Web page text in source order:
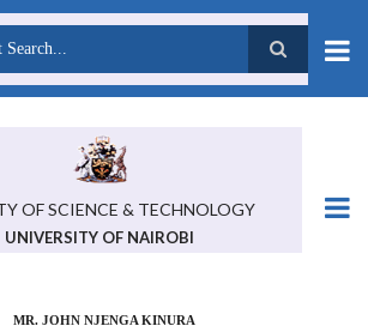
OF SCIENCE & TECHNOLOGY
UNIVERSITY OF NAIROBI
MR. JOHN NJENGA KINURA